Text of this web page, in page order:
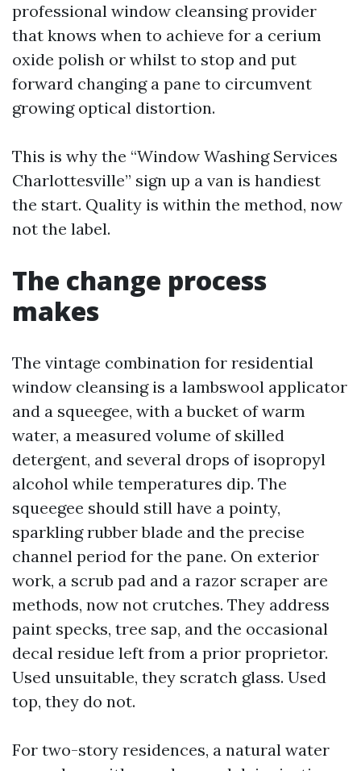
professional window cleansing provider
that knows when to achieve for a cerium
oxide polish or whilst to stop and put
forward changing a pane to circumvent
growing optical distortion.
This is why the “Window Washing Services
Charlottesville” sign up a van is handiest
the start. Quality is within the method, now
not the label.
The change process
makes
The vintage combination for residential
window cleansing is a lambswool applicator
and a squeegee, with a bucket of warm
water, a measured volume of skilled
detergent, and several drops of isopropyl
alcohol while temperatures dip. The
squeegee should still have a pointy,
sparkling rubber blade and the precise
channel period for the pane. On exterior
work, a scrub pad and a razor scraper are
methods, now not crutches. They address
paint specks, tree sap, and the occasional
decal residue left from a prior proprietor.
Used unsuitable, they scratch glass. Used
top, they do not.
For two-story residences, a natural water